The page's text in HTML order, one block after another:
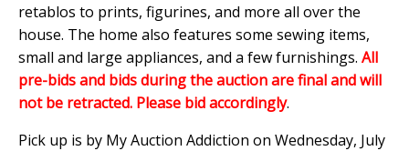
retablos to prints, figurines, and more all over the
house. The home also features some sewing items,
small and large appliances, and a few furnishings. All
pre-bids and bids during the auction are final and will
not be retracted. Please bid accordingly.
Pick up is by My Auction Addiction on Wednesday, July